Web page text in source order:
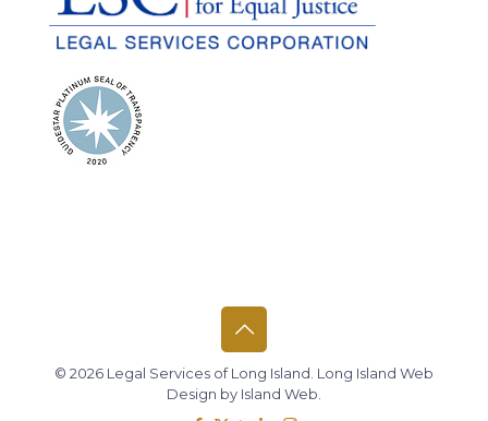
© 2026 Legal Services of Long Island. Long Island Web
Design by Island Web.